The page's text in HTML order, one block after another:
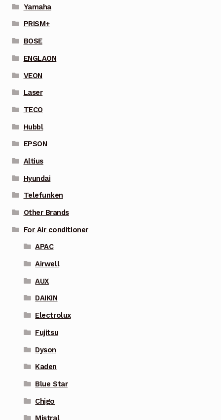
Yamaha
PRISM+
BOSE
ENGLAON
VEON
Laser
TECO
Hubbl
EPSON
Altius
Hyundai
Telefunken
Other Brands
For Air conditioner
APAC
Airwell
AUX
DAIKIN
Electrolux
Fujitsu
Dyson
Kaden
Blue Star
Chigo
Mistral